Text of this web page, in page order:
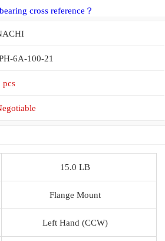
cross reference？
6A-100-21
pcs
15.0 LB
Flange Mount
Left Hand (CCW)